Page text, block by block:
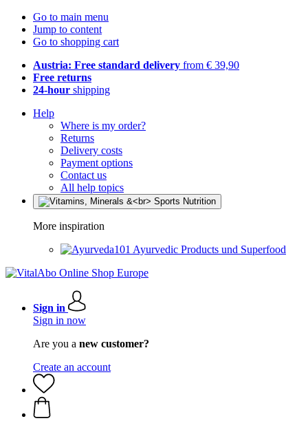
Go to main menu
Jump to content
Go to shopping cart
Austria: Free standard delivery from € 39,90
Free returns
24-hour shipping
Help
Where is my order?
Returns
Delivery costs
Payment options
Contact us
All help topics
More inspiration
Ayurvedic Products und Superfood
Sign in
Sign in now
Are you a new customer?
Create an account